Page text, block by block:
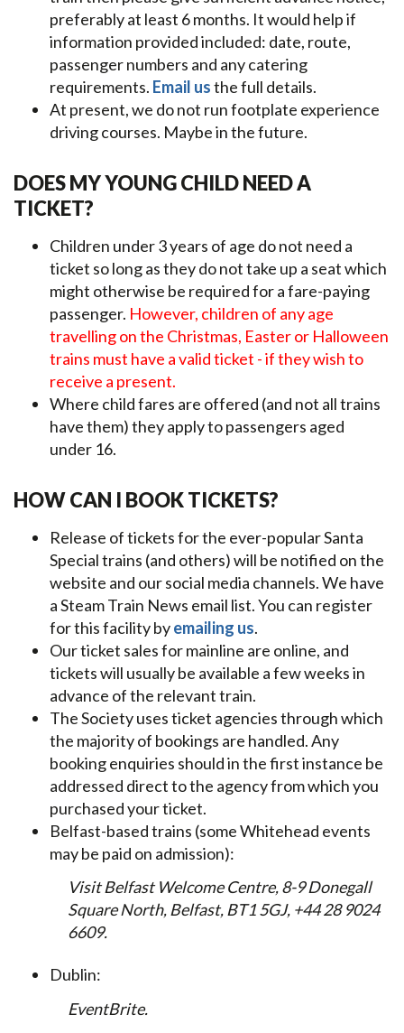
preferably at least 6 months. It would help if
information provided included: date, route,
passenger numbers and any catering
requirements. Email usthe full details.
At present, we do not run footplate experience
driving courses. Maybe in the future.
DOES MY YOUNG CHILD NEED A
TICKET?
Children under 3 years of age do not need a
ticket so long as they do not take up a seat which
might otherwise be required for a fare-paying
passenger. However, children of any age
travelling on the Christmas, Easter or Halloween
trains must have a valid ticket - if they wish to
receive a present.
Where child fares are offered (and not all trains
have them) they apply to passengers aged
under 16.
HOW CAN I BOOK TICKETS?
Release of tickets for the ever-popular Santa
Special trains (and others) will be notified on the
website and our social media channels. We have
a Steam Train News email list. You can register
for this facility byemailing us.
Our ticket sales for mainline are online, and
tickets will usually be available a few weeks in
advance of the relevant train.
The Society uses ticket agencies through which
the majority of bookings are handled. Any
booking enquiries should in the first instance be
addressed direct to the agency from which you
purchased your ticket.
Belfast-based trains (some Whitehead events
may be paid on admission):
Visit Belfast Welcome Centre, 8-9 Donegall
Square North, Belfast, BT1 5GJ, +44 28 9024
6609.
Dublin:
EventBrite.